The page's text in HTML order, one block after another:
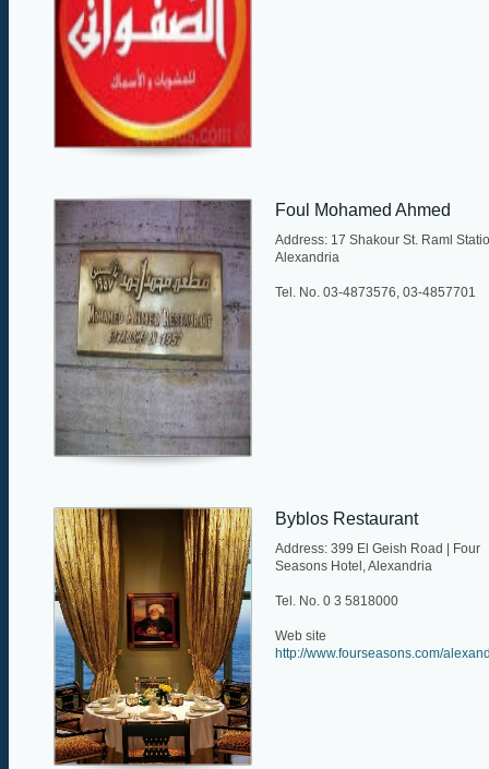
Foul Mohamed Ahmed
Address: 17 Shakour St. Raml
Alexandria
Tel. No. 03-4873576, 03-4857701
Byblos Restaurant
Address: 399 El Geish Road | Four
Seasons Hotel, Alexandria
Tel. No. 0 3 5818000
Web site
http://www.fourseasons.com/